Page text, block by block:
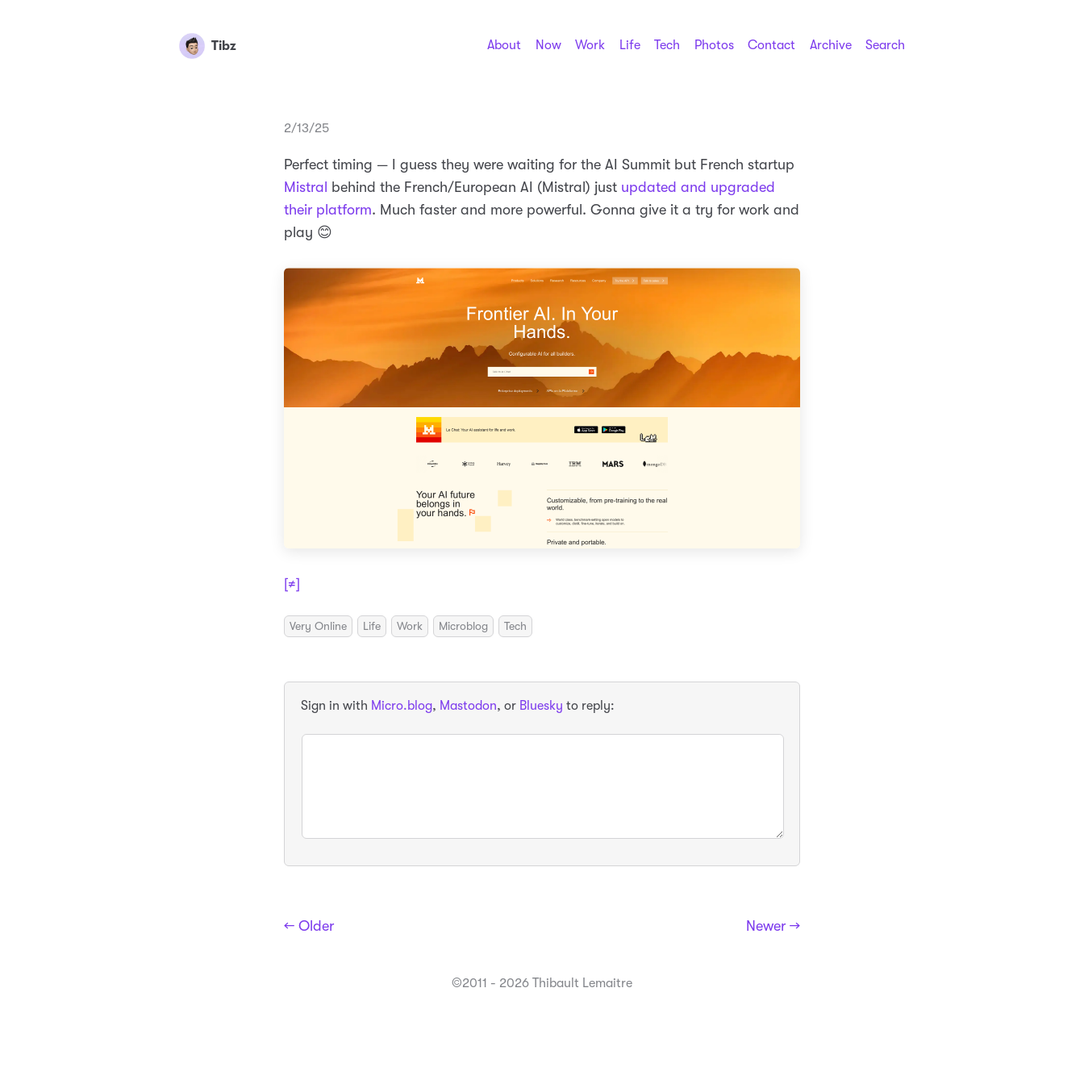
Tibz About Now Work Life Tech Photos Contact Archive Search
2/13/25
Perfect timing — I guess they were waiting for the AI Summit but French startup
Mistral behind the French/European AI (Mistral) just updated and upgraded
their platform. Much faster and more powerful. Gonna give it a try for work and
play 😊
[≠]
Very Online Life Work Microblog Tech
Sign in with Micro.blog, Mastodon, or Bluesky to reply:
← Older Newer →
©2011 - 2026 Thibault Lemaitre